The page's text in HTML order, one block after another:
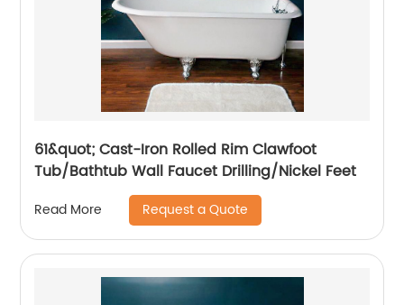
61&quot; Cast-Iron Rolled Rim Clawfoot
Tub/Bathtub Wall Faucet Drilling/Nickel Feet
Read More Request a Quote